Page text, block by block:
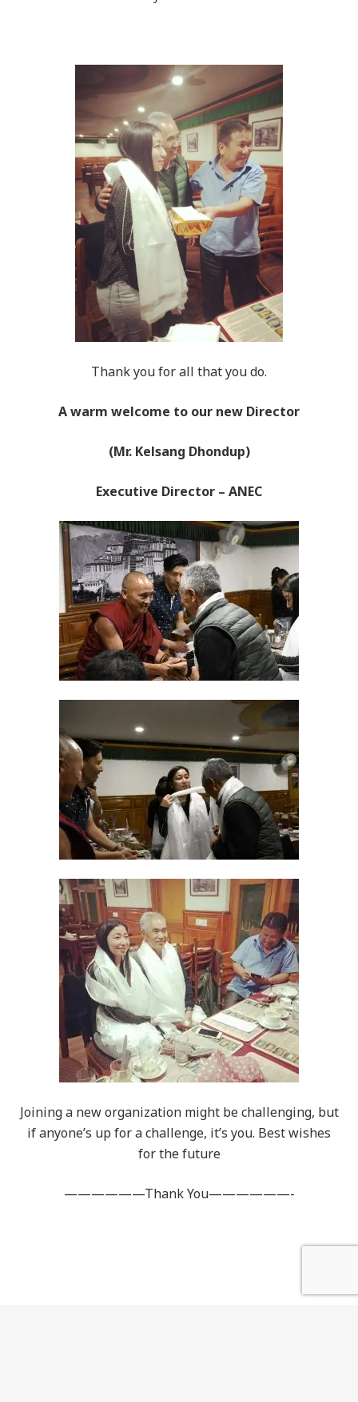
Thank you for all that you do.
A warm welcome to our new Director
(Mr. Kelsang Dhondup)
Executive Director – ANEC
Joining a new organization might be challenging, but
if anyone’s up for a challenge, it’s you. Best wishes
for the future
——————Thank You——————-